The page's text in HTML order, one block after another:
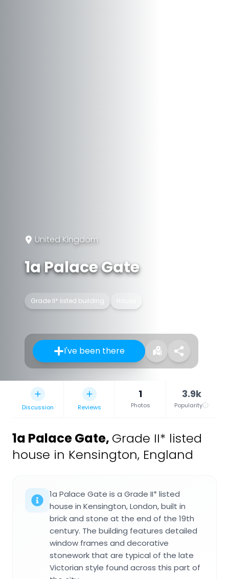
United Kingdom
1a Palace Gate
Grade II* listed building
I've been there
Discussion Reviews
1
Photos
3.9k
Popularity
1a Palace Gate, Grade II* listed
house in Kensington, England
1a Palace Gate is a Grade II* listed
house in Kensington, London, built in
brick and stone at the end of the 19th
century. The building features detailed
window frames and decorative
stonework that are typical of the late
Victorian style found across this part of